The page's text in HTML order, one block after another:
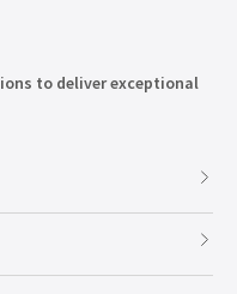
to deliver exceptional